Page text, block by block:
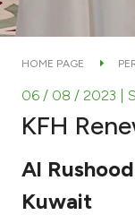
HOME PAGE
06 / 08 / 2023 |
KFH
Al
Kuwait